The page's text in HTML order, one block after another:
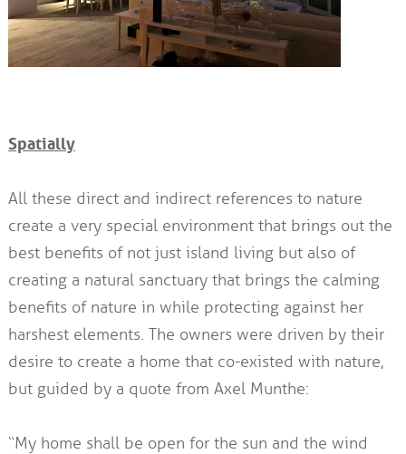
Spatially
All these direct and indirect references to nature
create a very special environment that brings out the
best benefits of not just island living but also of
creating a natural sanctuary that brings the calming
benefits of nature in while protecting against her
harshest elements. The owners were driven by their
desire to create a home that co-existed with nature,
but guided by a quote from Axel Munthe:
“My home shall be open for the sun and the wind